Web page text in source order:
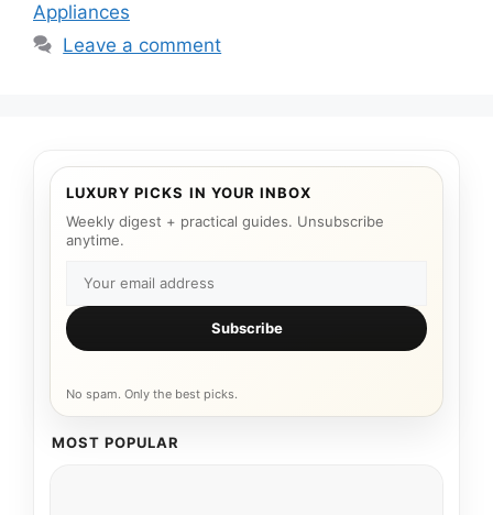
Appliances
Leave a comment
LUXURY PICKS IN YOUR INBOX
Weekly digest + practical guides. Unsubscribe
anytime.
Subscribe
No spam. Only the best picks.
MOST POPULAR